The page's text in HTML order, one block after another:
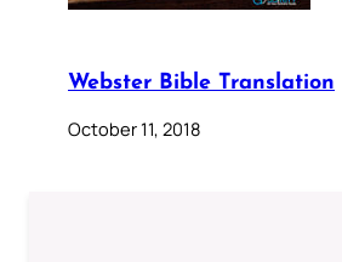
Webster Bible Translation
October 11, 2018